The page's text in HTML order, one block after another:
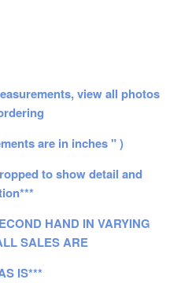
view all photos
are in inches " )
to show detail and
HAND IN VARYING
SALES ARE
IS***